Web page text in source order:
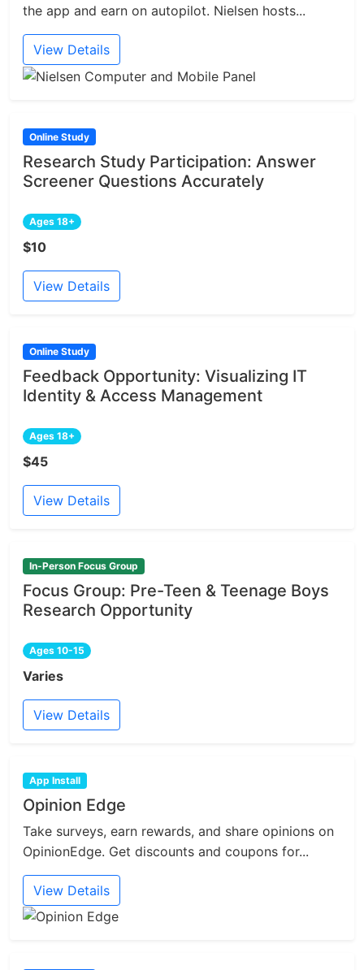
the app and earn on autopilot. Nielsen hosts...
View Details
Online Study
Research Study Participation: Answer
Screener Questions Accurately
Ages 18+
$10
View Details
Online Study
Feedback Opportunity: Visualizing IT
Identity & Access Management
Ages 18+
$45
View Details
In-Person Focus Group
Focus Group: Pre-Teen & Teenage Boys
Research Opportunity
Ages 10-15
Varies
View Details
App Install
Opinion Edge
Take surveys, earn rewards, and share opinions on
OpinionEdge. Get discounts and coupons for...
View Details